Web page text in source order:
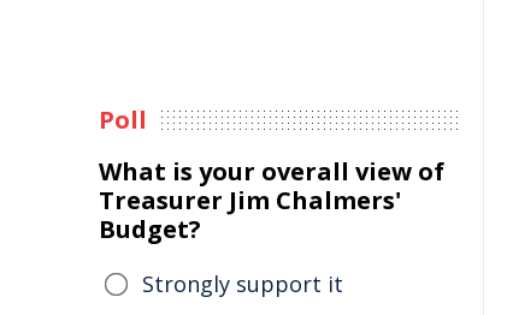
Poll
What is your overall view of
Treasurer Jim Chalmers'
Budget?
Strongly support it